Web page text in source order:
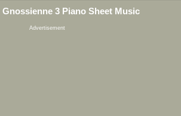
Gnossienne 3 Piano Sheet Music
Advertisement